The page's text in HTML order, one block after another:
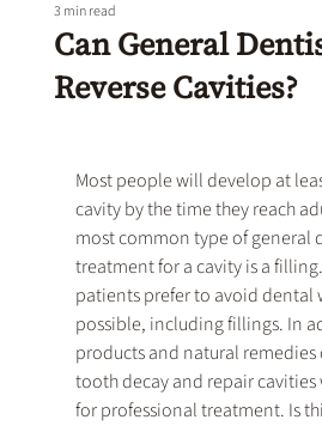
Can General
Reverse Cavities?
3 min read
Most people will develop at
cavity by the time they reach
most common type of general
treatment for a cavity is a
patients prefer to avoid dental
possible, including fillings. In
products and natural remedies
tooth decay and repair
for professional treatment. Is